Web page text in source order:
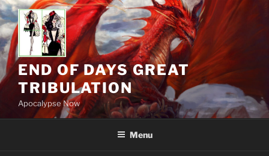
Skip
to
content
END OF DAYS GREAT
TRIBULATION
Apocalypse Now
Menu